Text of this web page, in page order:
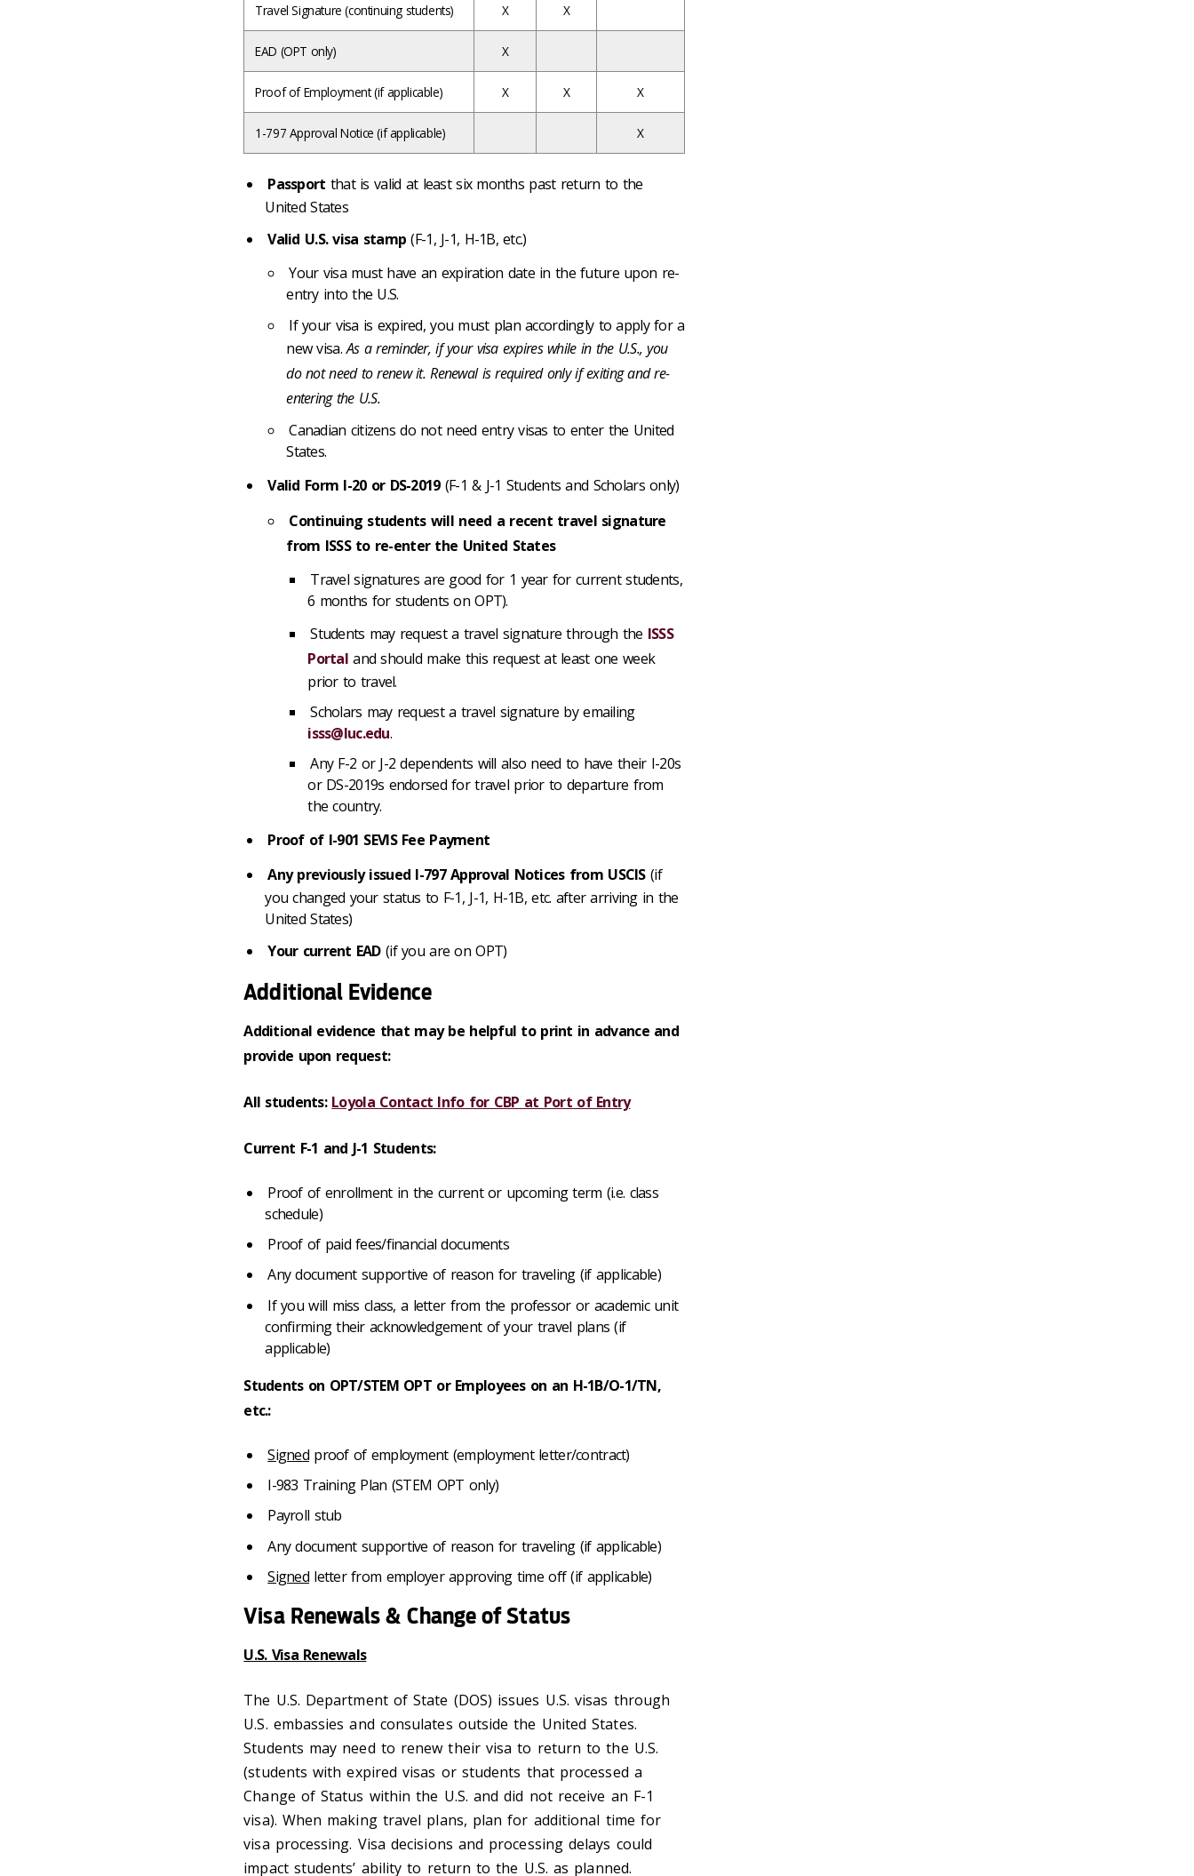
Travel Signature (continuing students) X X
EAD (OPT only) X
Proof of Employment (if applicable) X X X
1-797 Approval Notice (if applicable) X
Passport that is valid at least six months past return to the
United States
Valid U.S. visa stamp (F-1, J-1, H-1B, etc.)
Your visa must have an expiration date in the future upon re-
entry into the U.S.
If your visa is expired, you must plan accordingly to apply for a
new visa.As a reminder, if your visa expires while in the U.S., you
do not need to renew it. Renewal is required only if exiting and re-
entering the U.S.
Canadian citizens do not need entry visas to enter the United
States.
Valid Form I-20 or DS-2019 (F-1 & J-1 Students and Scholars only)
Continuing students will need a recent travel signature
from ISSS to re-enter the United States
Travel signatures are good for 1 year for current students,
6 months for students on OPT).
Students may request a travel signature through the ISSS
Portaland should make this request at least one week
prior to travel.
Scholars may request a travel signature by emailing
isss@luc.edu.
Any F-2 or J-2 dependents will also need to have their I-20s
or DS-2019s endorsed for travel prior to departure from
the country.
Proof of I-901 SEVIS Fee Payment
Any previously issued I-797 Approval Notices from USCIS(if
you changed your status to F-1, J-1, H-1B, etc. after arriving in the
United States)
Your current EAD(if you are on OPT)
Additional Evidence
Additional evidence that may be helpful to print in advance and
provide upon request:
All students: Loyola Contact Info for CBP at Port of Entry
Current F-1 and J-1 Students:
Proof of enrollment in the current or upcoming term (i.e. class
schedule)
Proof of paid fees/financial documents
Any document supportive of reason for traveling (if applicable)
If you will miss class, a letter from the professor or academic unit
confirming their acknowledgement of your travel plans (if
applicable)
Students on OPT/STEM OPT or Employees on an H-1B/O-1/TN,
etc.:
Signedproof of employment (employment letter/contract)
I-983 Training Plan (STEM OPT only)
Payroll stub
Any document supportive of reason for traveling (if applicable)
Signedletter from employer approving time off (if applicable)
Visa Renewals & Change of Status
U.S. Visa Renewals
The U.S. Department of State (DOS) issues U.S. visas through
U.S. embassies and consulates outside the United States.
Students may need to renew their visa to return to the U.S.
(students with expired visas or students that processed a
Change of Status within the U.S. and did not receive an F-1
visa). When making travel plans, plan for additional time for
visa processing. Visa decisions and processing delays could
impact students’ ability to return to the U.S. as planned.